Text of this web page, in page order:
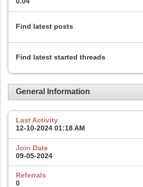
Find latest posts
Find latest started threads
General Information
Last Activity
12-10-2024 01:18 AM
Join Date
09-05-2024
Referrals
0